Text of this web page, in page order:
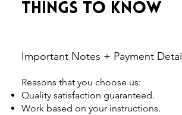
Things to Know
Important Notes + Payment
Reasons that you choose us:
Quality satisfaction guaranteed.
Work based on your instructions.